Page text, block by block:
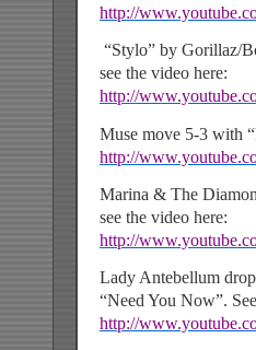
http://
“Stylo” by Gorillaz/
see the video here:
http://
Muse move 5-3 with
http://
Marina & The
see the video here:
http://
Lady Antebellum
“Need You Now”.
http://